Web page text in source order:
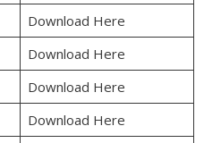
Download Here
Download Here
Download Here
Download Here